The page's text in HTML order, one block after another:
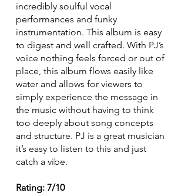
incredibly soulful vocal
performances and funky
instrumentation. This album is easy
to digest and well crafted. With PJ’s
voice nothing feels forced or out of
place, this album flows easily like
water and allows for viewers to
simply experience the message in
the music without having to think
too deeply about song concepts
and structure. PJ is a great musician
it’s easy to listen to this and just
catch a vibe.
Rating: 7/10